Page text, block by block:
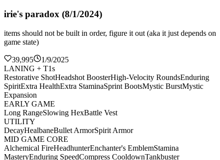
irie's paradox (8/1/2024)
items should not be built in order, figure it out (aka it just depends on
game state)
39,995
1/9/2025
LANING + T1s
Restorative ShotHeadshot BoosterHigh-Velocity RoundsEnduring
SpiritExtra HealthExtra StaminaSprint BootsMystic BurstMystic
Expansion
EARLY GAME
Long RangeSlowing HexBattle Vest
UTILITY
DecayHealbaneBullet ArmorSpirit Armor
MID GAME CORE
Alchemical FireHeadhunterEnchanter's EmblemStamina
MasteryEnduring SpeedCompress CooldownTankbuster